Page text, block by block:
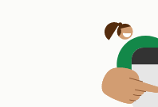
SumUp Developer
Changelog